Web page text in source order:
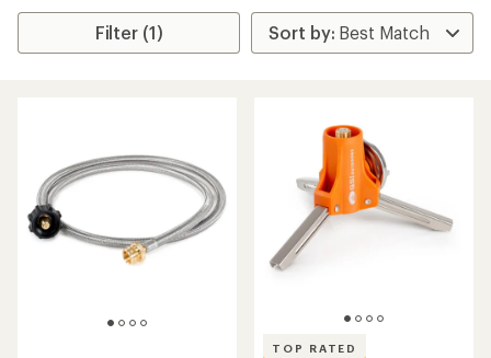
Filter (1)
TOP RATED